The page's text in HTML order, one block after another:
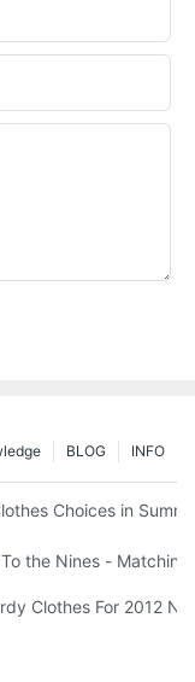
INFO
BLOG
LongChoices in
the Nines -
Go Organic
Clothes For 2012